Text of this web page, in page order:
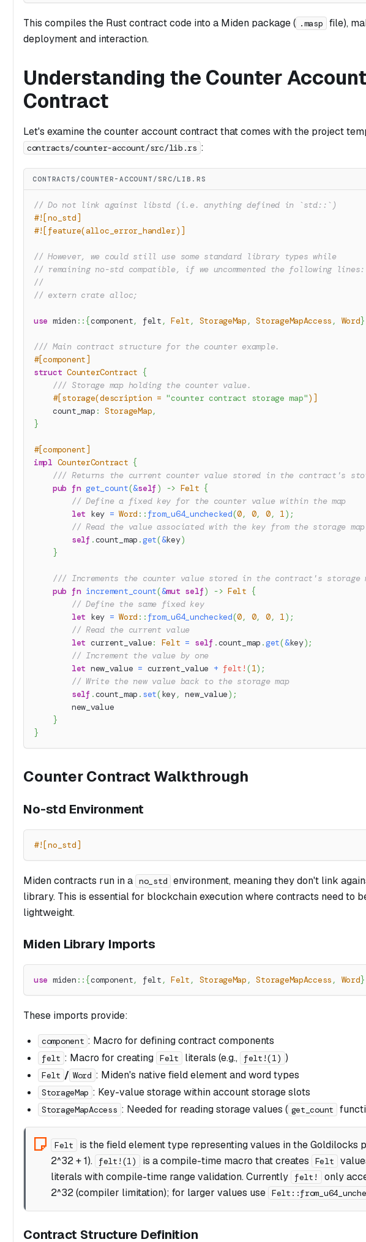
This compiles the Rust contract code into a Miden package ( .masp
file),
deployment and interaction.
Understanding the Counter Account
Contract
Let's examine the counter account contract that comes with the project
contracts/counter-account/src/lib.rs :
CONTRACTS/COUNTER-ACCOUNT/SRC/LIB.RS
// Do not link against libstd (i.e. anything defined in `std::`)
#![no_std]
#![feature(alloc_error_handler)]
// However, we could still use some standard library types while
// remaining no-std compatible, if we uncommented the following lines:
//
// extern crate alloc;
use miden :: {component, felt , Felt , StorageMap , StorageMapAccess , Word}
/// Main contract structure for the counter example.
#[component]
struct CounterContract {
/// Storage map holding the counter value.
#[storage(description = "counter contract storage map")]
    count_map
: StorageMap,
}
#[component]
impl CounterContract {
/// Returns the current counter value stored in the contract's
pub fn get_count(&self ) -> Felt {
// Define a fixed key for the counter value within the map
let key = Word :: from_u64_unchecked(0, 0, 0, 1) ;
// Read the value associated with the key from the storage map
self .count_map .get(&key)
}
/// Increments the counter value stored in the contract's storage
pub fn increment_count(&mut self) -> Felt {
// Define the same fixed key
let key = Word :: from_u64_unchecked(0, 0, 0, 1) ;
// Read the current value
let current_value: Felt = self .count_map .get(&key) ;
// Increment the value by one
let new_value = current_value + felt! (1) ;
// Write the new value back to the storage map
self .count_map . set(key, new_value) ;
        new_value
}
}
Counter Contract Walkthrough
No-std Environment
#![no_std]
Miden contracts run in a no_std environment, meaning they don't link
library. This is essential for blockchain execution where contracts need to
lightweight.
Miden Library Imports
use miden :: {component, felt , Felt , StorageMap , StorageMapAccess , Word}
These imports provide:
component : Macro for defining contract components
felt : Macro for creating Felt literals (e.g., felt!(1) )
Felt / Word : Miden's native field element and word types
StorageMap : Key-value storage within account storage slots
StorageMapAccess : Needed for reading storage values ( get_count
Felt
is the field element type representing values in the Goldilocks
2^32 + 1).
felt!(1) is a compile-time macro that creates Felt
literals with compile-time range validation. Currently
felt!
only
2^32 (compiler limitation); for larger values use
Contract Structure Definition